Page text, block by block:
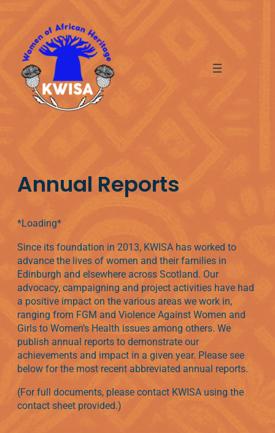
content
Annual Reports
*Loading*
Since its foundation in 2013, KWISA has worked to
advance the lives of women and their families in
Edinburgh and elsewhere across Scotland. Our
advocacy, campaigning and project activities have had
a positive impact on the various areas we work in,
ranging from FGM and Violence Against Women and
Girls to Women’s Health issues among others. We
publish annual reports to demonstrate our
achievements and impact in a given year. Please see
below for the most recent abbreviated annual reports.
(For full documents, please contact KWISA using the
contact sheet provided.)